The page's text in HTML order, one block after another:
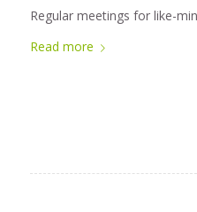
Regular meetings for like-
Read more